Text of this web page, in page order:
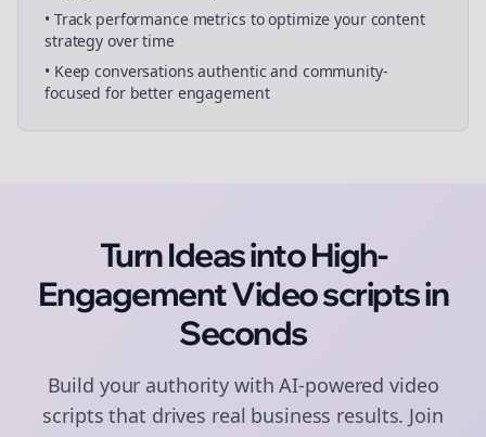
• Track performance metrics to optimize your content
strategy over time
• Keep conversations authentic and community-
focused for better engagement
Turn Ideas into High-
EngagementVideo scriptsin
Seconds
Build your authority with AI-poweredvideo
scripts that drives real business results. Join